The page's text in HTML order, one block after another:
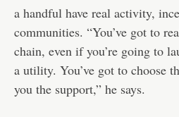
a handful have real activity,
communities. “You’ve got to
chain, even if you’re going to
a utility. You’ve got to choose
you the support,” he says.